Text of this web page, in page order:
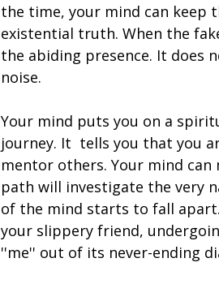
the time, your mind can keep
existential truth. When the
the abiding presence. It does
noise.
Your mind puts you on a
journey. It  tells you that you
mentor others. Your mind
path will investigate the very
of the mind starts to fall
your slippery friend,
''me'' out of its never-ending